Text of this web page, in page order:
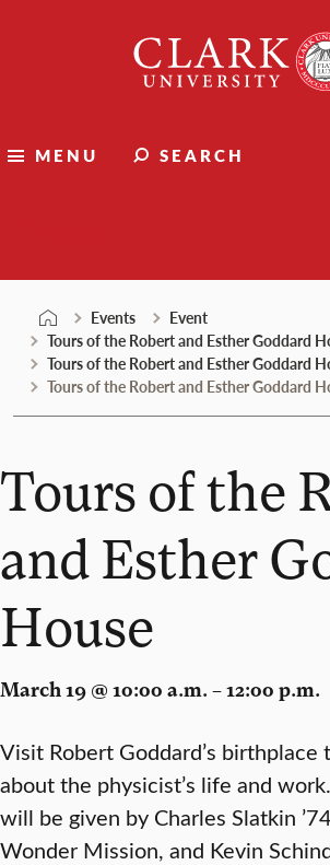
University
MENU SEARCH
Events
Event
Tours of the Robert and Esther Goddard
Tours of the Robert and Esther Goddard
Tours of the Robert and Esther Goddard
Tours of the
and Esther
House
March 19 @ 10:00 a.m. – 12:00 p.m.
Visit Robert Goddard’s birthplace
about the physicist’s life and
will be given by Charles Slatkin
Wonder Mission, and Kevin